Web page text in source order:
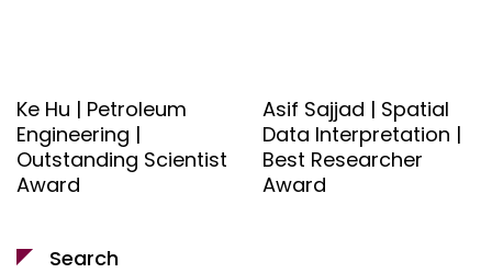
Ke Hu | Petroleum
Engineering |
Outstanding Scientist
Award
Asif Sajjad | Spatial
Data Interpretation |
Best Researcher
Award
Search